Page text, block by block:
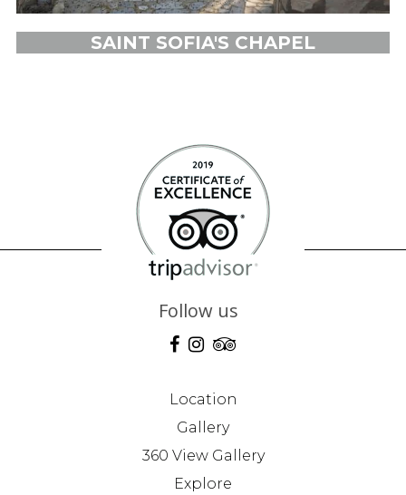
SAINT SOFIA'S CHAPEL
Follow us
Location
Gallery
360 View Gallery
Explore